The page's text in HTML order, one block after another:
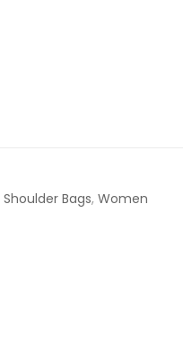
Shoulder Bags, Women